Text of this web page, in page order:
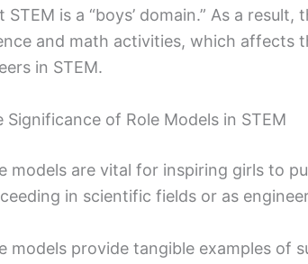
STEM is a “boys’ domain.” As a
and math activities, which affects
in STEM.
Significance of Role Models in STEM
models are vital for inspiring girls to
in scientific fields or as
models provide tangible examples of